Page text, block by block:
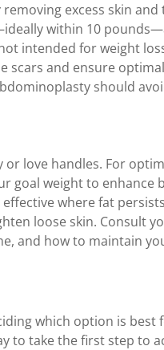
excess skin
within 10
intended for weight
scars and ensure
should
love handles. For
goal weight to enhance
where fat
loose skin. Consult
and how to maintain
which option is best
to take the first step to